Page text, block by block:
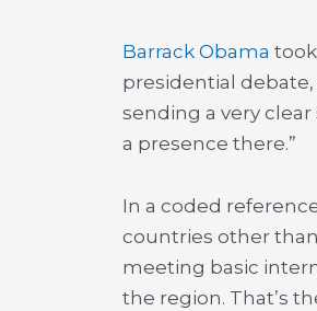
Barrack Obama
presidential debate,
sending a very
a presence there.”
In a coded
countries other
meeting basic
the region. That’s